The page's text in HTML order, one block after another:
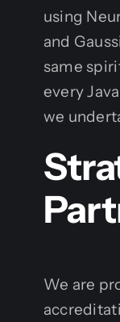
using
and
same
every
we
We are